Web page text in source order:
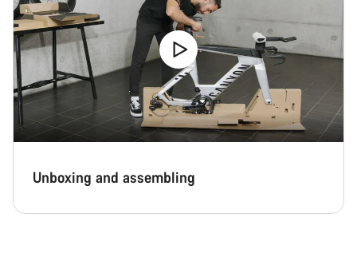
Unboxing and assembling
Start Chat
Close